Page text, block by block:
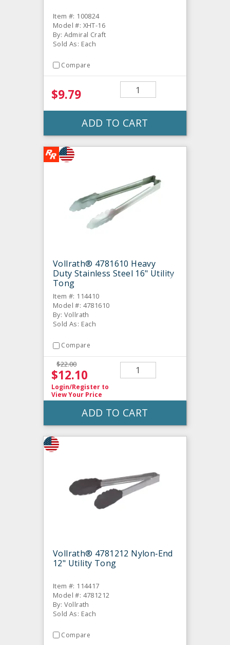
Item #: 100824
Model #: XHT-16
By: Admiral Craft
Sold As: Each
Compare
$9.79
ADD TO CART
Vollrath® 4781610 Heavy
Duty Stainless Steel 16" Utility
Tong
Item #: 114410
Model #: 4781610
By: Vollrath
Sold As: Each
Compare
$22.00
$12.10
Login/Register to
View Your Price
ADD TO CART
Vollrath® 4781212 Nylon‐End
12" Utility Tong
Item #: 114417
Model #: 4781212
By: Vollrath
Sold As: Each
Compare